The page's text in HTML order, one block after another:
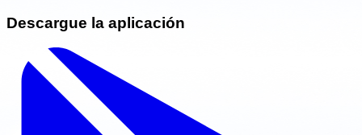
Descargue la aplicación